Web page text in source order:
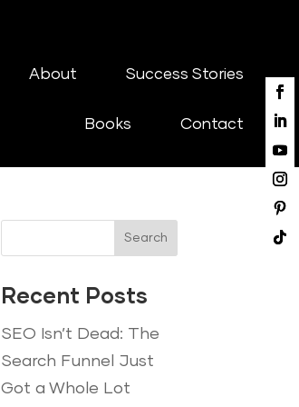
About Success Stories
Books Contact
Search
Recent Posts
SEO Isn’t Dead: The
Search Funnel Just
Got a Whole Lot